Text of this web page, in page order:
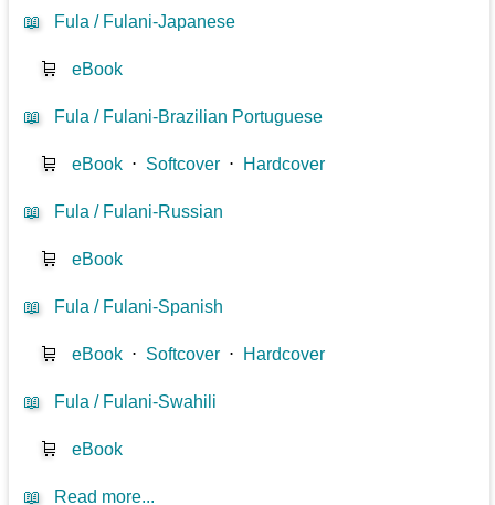
📖 Fula / Fulani-Japanese
🛒 eBook
📖 Fula / Fulani-Brazilian Portuguese
🛒 eBook ⋅ Softcover ⋅ Hardcover
📖 Fula / Fulani-Russian
🛒 eBook
📖 Fula / Fulani-Spanish
🛒 eBook ⋅ Softcover ⋅ Hardcover
📖 Fula / Fulani-Swahili
🛒 eBook
📖 Read more...